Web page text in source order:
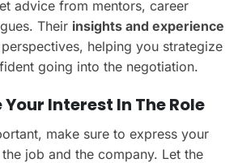
advice from mentors, career
Their insights and experience
helping you strategize
going into the negotiation.
Your Interest In The Role
make sure to express your
job and the company. Let the